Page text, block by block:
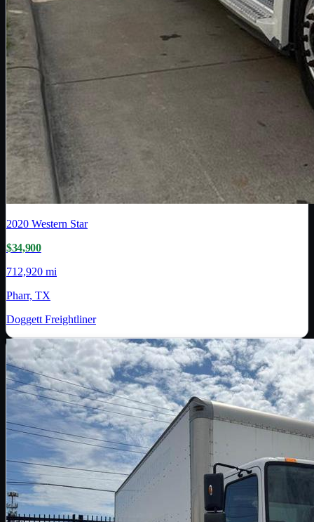
2020 Western Star
$34,900
712,920 mi
Pharr, TX
Doggett Freightliner